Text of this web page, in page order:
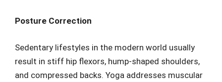
Posture Correction
Sedentary lifestyles in the modern world usually
result in stiff hip flexors, hump-shaped shoulders,
and compressed backs. Yoga addresses muscular